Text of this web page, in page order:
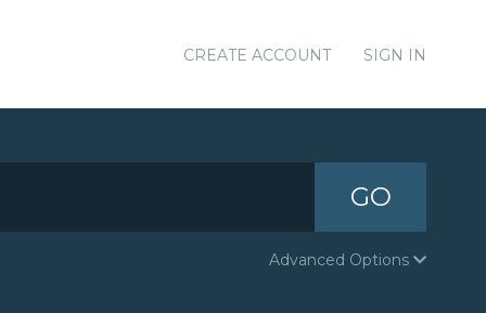
CREATE ACCOUNT SIGN IN
GO
Advanced Options